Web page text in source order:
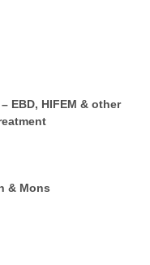
EBD, HIFEM & other
& Mons